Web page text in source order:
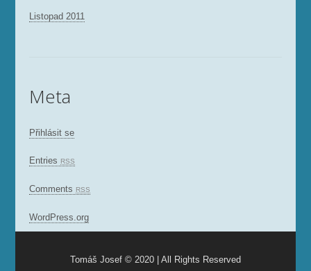
Listopad 2011
Meta
Přihlásit se
Entries RSS
Comments RSS
WordPress.org
Tomáš Josef © 2020 | All Rights Reserved